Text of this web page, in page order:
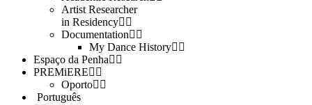
Artist Researcher
in Residency
Documentation
My Dance History
Espaço da Penha
PREMiERE
Oporto
Português